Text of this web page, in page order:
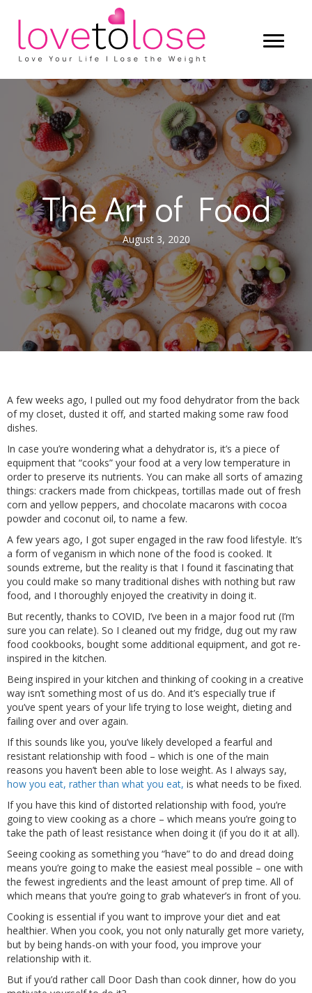
The Art of Food
August 3, 2020
A few weeks ago, I pulled out my food dehydrator from the back
of my closet, dusted it off, and started making some raw food
dishes.
In case you’re wondering what a dehydrator is, it’s a piece of
equipment that “cooks” your food at a very low temperature in
order to preserve its nutrients. You can make all sorts of amazing
things: crackers made from chickpeas, tortillas made out of fresh
corn and yellow peppers, and chocolate macarons with cocoa
powder and coconut oil, to name a few.
A few years ago, I got super engaged in the raw food lifestyle. It’s
a form of veganism in which none of the food is cooked. It
sounds extreme, but the reality is that I found it fascinating that
you could make so many traditional dishes with nothing but raw
food, and I thoroughly enjoyed the creativity in doing it.
But recently, thanks to COVID, I’ve been in a major food rut (I’m
sure you can relate). So I cleaned out my fridge, dug out my raw
food cookbooks, bought some additional equipment, and got re-
inspired in the kitchen.
Being inspired in your kitchen and thinking of cooking in a creative
way isn’t something most of us do. And it’s especially true if
you’ve spent years of your life trying to lose weight, dieting and
failing over and over again.
If this sounds like you, you’ve likely developed a fearful and
resistant relationship with food – which is one of the main
reasons you haven’t been able to lose weight. As I always say,
how you eat, rather than what you eat, is what needs to be fixed.
If you have this kind of distorted relationship with food, you’re
going to view cooking as a chore – which means you’re going to
take the path of least resistance when doing it (if you do it at all).
Seeing cooking as something you “have” to do and dread doing
means you’re going to make the easiest meal possible – one with
the fewest ingredients and the least amount of prep time. All of
which means that you’re going to grab whatever’s in front of you.
Cooking is essential if you want to improve your diet and eat
healthier. When you cook, you not only naturally get more variety,
but by being hands-on with your food, you improve your
relationship with it.
But if you’d rather call Door Dash than cook dinner, how do you